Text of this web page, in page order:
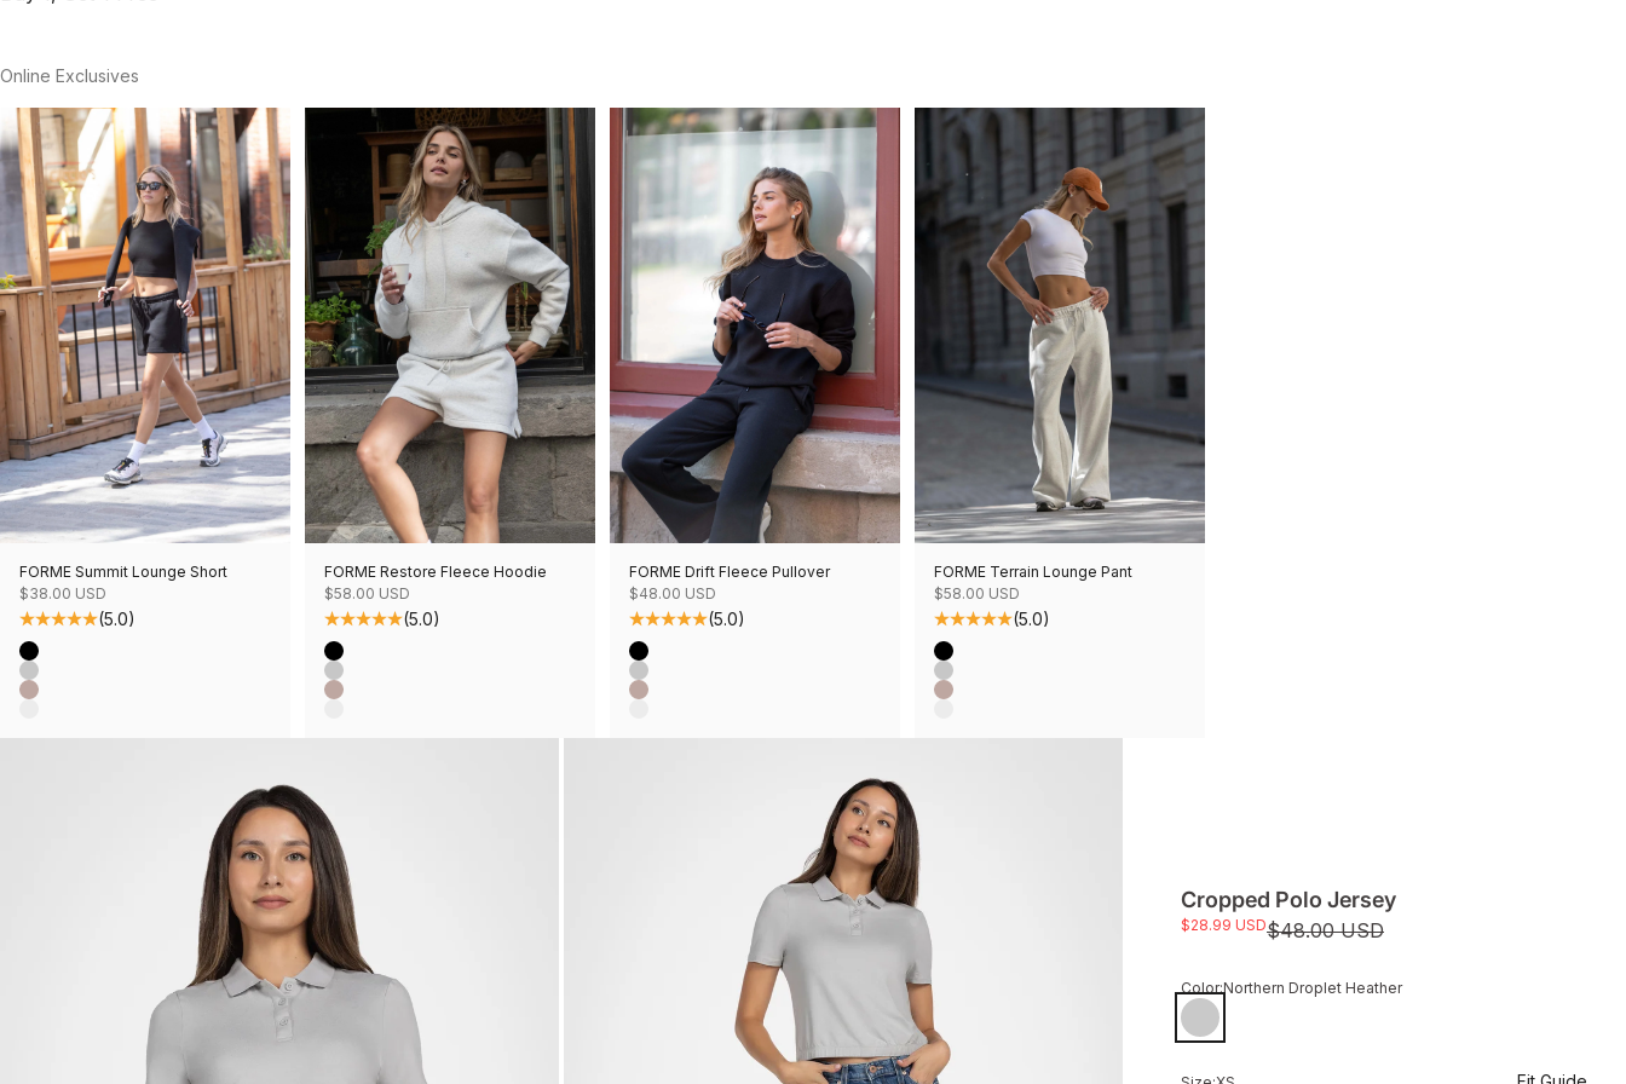
Online Exclusives
FORME Summit Lounge Short
Sale price
$38.00 USD
(5.0)
Color
Black
Grey Mix
Mushroom Mix
FORME Restore Fleece Hoodie
Sale price
$58.00 USD
(5.0)
Color
Black
Grey Mix
Mushroom Mix
FORME Drift Fleece Pullover
Sale price
$48.00 USD
(5.0)
Color
Black
Grey Mix
Mushroom Mix
FORME Terrain Lounge Pant
Sale price
$58.00 USD
(5.0)
Color
Black
Grey Mix
Mushroom Mix
Cropped Polo Jersey
Sale price
$28.99 USDRegular price
$48.00 USD
Color:Northern Droplet Heather
Northern Droplet Heather